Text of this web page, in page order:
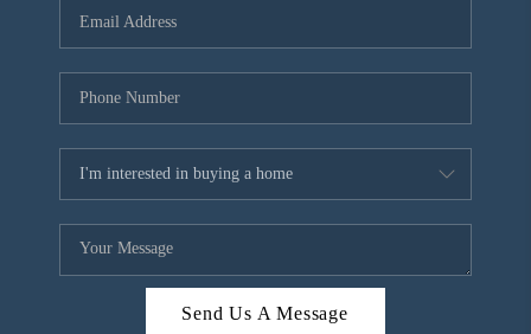
Send Us A Message